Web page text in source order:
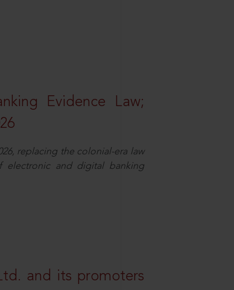
Evidence Law;
replacing the colonial-era law
electronic and digital banking
and its promoters